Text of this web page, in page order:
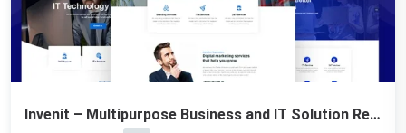
Invenit – Multipurpose Business and IT Solution Responsive